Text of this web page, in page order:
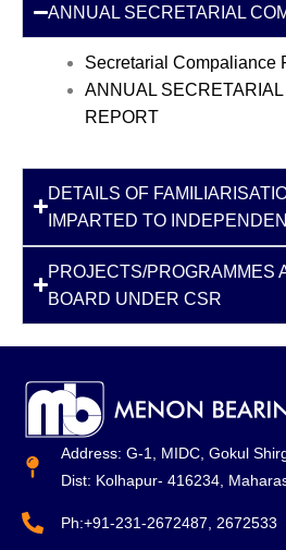
ANNUAL SECRETARIAL
Secretarial Compaliance
ANNUAL
REPORT
DETAILS OF
IMPARTED TO
PROJECTS/PROGRAMMES
BOARD UNDER CSR
Address: G-1, MIDC, Gokul
Dist: Kolhapur- 416234,
Ph:+91-231-2672487, 2672533